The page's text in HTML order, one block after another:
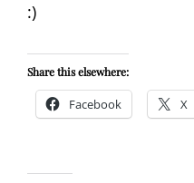
:)
Share this elsewhere:
Facebook X